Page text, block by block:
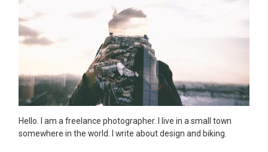
Hello. I am a freelance photographer. I live in a small town
somewhere in the world. I write about design and biking.